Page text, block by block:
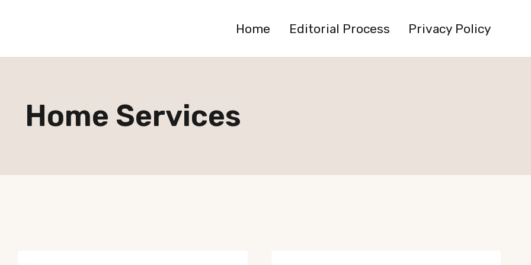
Home Editorial Process Privacy Policy
Home Services